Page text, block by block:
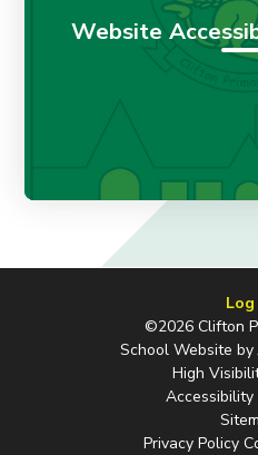
Website
©2026 Clifton
School Website by
High
Privacy Policy